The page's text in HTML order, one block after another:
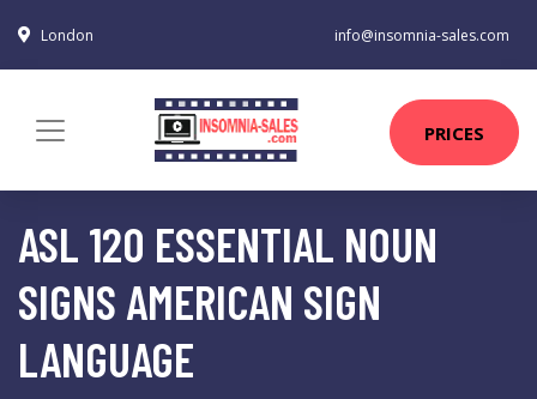
London info@insomnia-sales.com
PRICES
ASL 120 ESSENTIAL NOUN
SIGNS AMERICAN SIGN
LANGUAGE